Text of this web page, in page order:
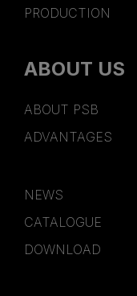
PRODUCTION
ABOUT US
ABOUT PSB
ADVANTAGES
NEWS
CATALOGUE
DOWNLOAD